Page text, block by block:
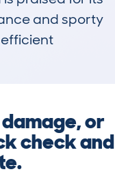
and sporty
or
check and